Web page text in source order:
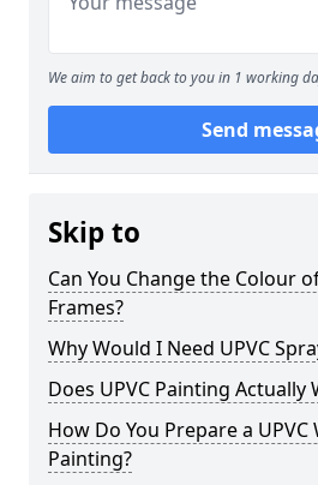
We aim to get back to you in 1 working
Send
Skip to
Can You Change the Colour
Frames?
Why Would I Need UPVC
Does UPVC Painting Actually
How Do You Prepare a
Painting?